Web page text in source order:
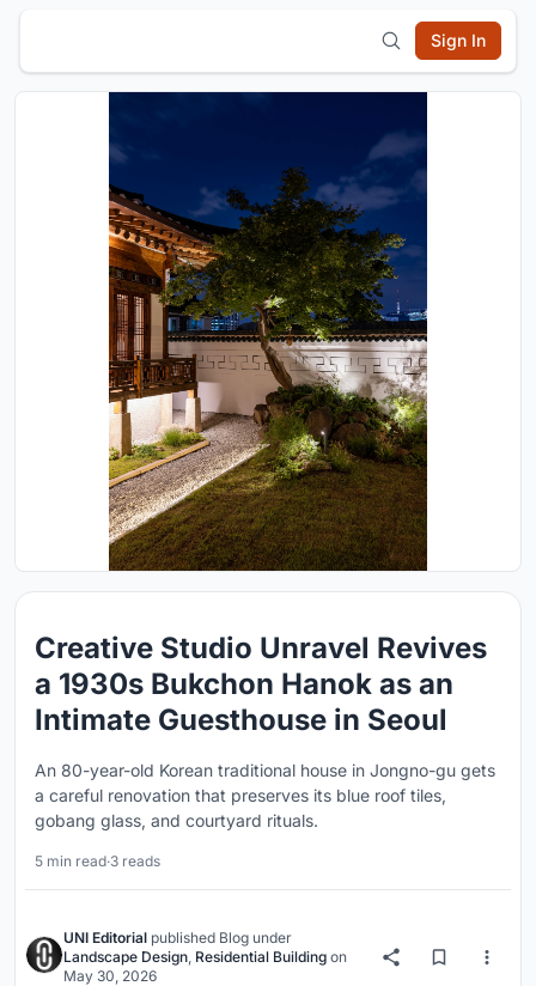
Sign In
Creative Studio Unravel Revives
a 1930s Bukchon Hanok as an
Intimate Guesthouse in Seoul
An 80-year-old Korean traditional house in Jongno-gu gets
a careful renovation that preserves its blue roof tiles,
gobang glass, and courtyard rituals.
5 min read·3 reads
UNI Editorial published Blog under
Landscape Design, Residential Building on
May 30, 2026